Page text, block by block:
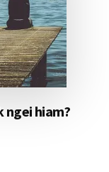
ngei hiam?